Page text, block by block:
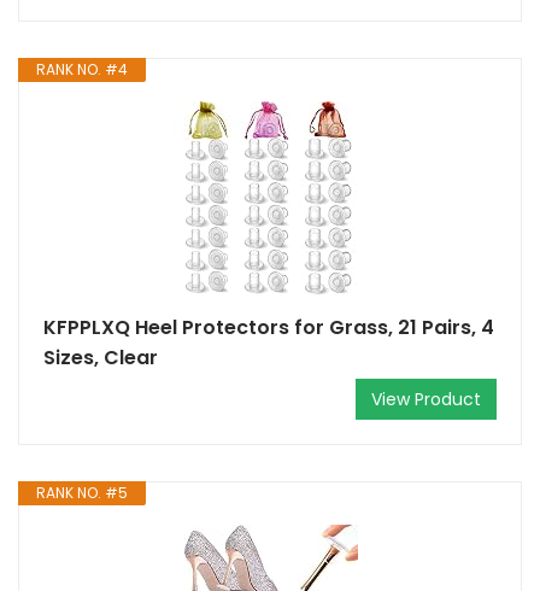
RANK NO. #4
KFPPLXQ Heel Protectors for Grass, 21 Pairs, 4
Sizes, Clear
View Product
RANK NO. #5